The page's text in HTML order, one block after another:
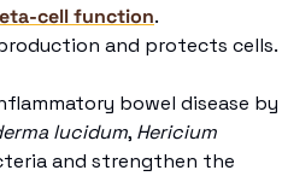
cell function.
and protects cells.
bowel disease by
lucidum, Hericium
and strengthen the